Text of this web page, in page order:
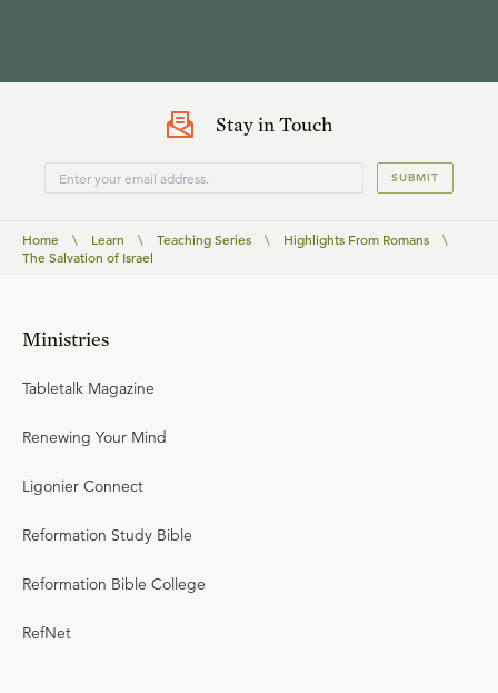
Stay in Touch
SUBMIT
Home \ Learn \ Teaching Series \ Highlights From Romans
\
The Salvation of Israel
Ministries
Tabletalk Magazine
Renewing Your Mind
Ligonier Connect
Reformation Study Bible
Reformation Bible College
RefNet